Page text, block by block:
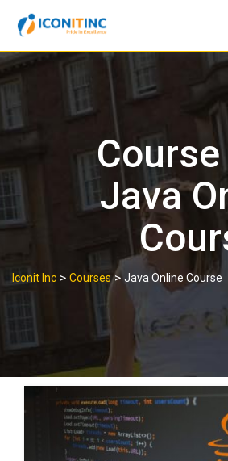
content
Java
Iconit Inc > Courses> Java Online Course